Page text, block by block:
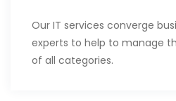
Our IT services converge
experts to help to manage
of all categories.